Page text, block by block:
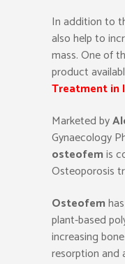
In addition to
also help to
mass. One of
product
Treatment in
Marketed by
Gynaecology
osteofemis
Osteoporosis
Osteofem
plant-based
increasing
resorption and